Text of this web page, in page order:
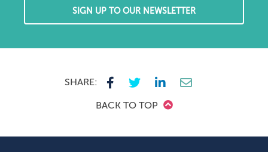
SIGN UP TO OUR NEWSLETTER
SHARE:
BACK TO TOP